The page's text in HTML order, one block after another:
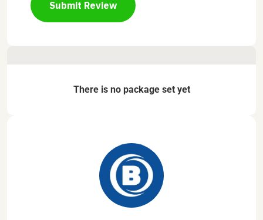
Submit Review
There is no package set yet